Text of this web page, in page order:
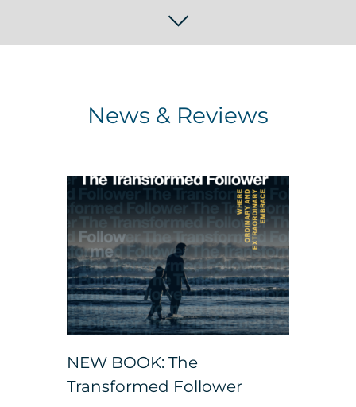
News & Reviews
NEW BOOK: The
Transformed Follower